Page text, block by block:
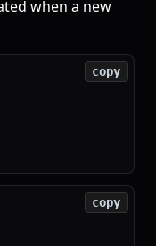
when a new
copy
copy